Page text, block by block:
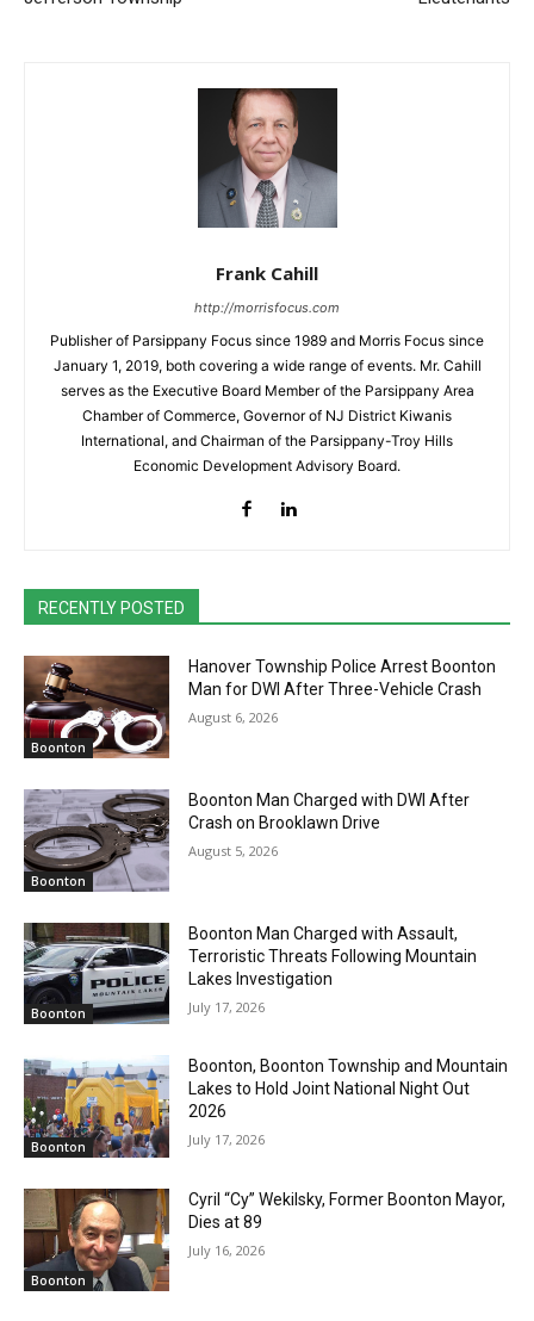
Frank Cahill
http://morrisfocus.com
Publisher of Parsippany Focus since 1989 and Morris Focus since
January 1, 2019, both covering a wide range of events. Mr. Cahill
serves as the Executive Board Member of the Parsippany Area
Chamber of Commerce, Governor of NJ District Kiwanis
International, and Chairman of the Parsippany-Troy Hills
Economic Development Advisory Board.
RECENTLY POSTED
Boonton
Hanover Township Police Arrest Boonton
Man for DWI After Three-Vehicle Crash
August 6, 2026
Boonton
Boonton Man Charged with DWI After
Crash on Brooklawn Drive
August 5, 2026
Boonton
Boonton Man Charged with Assault,
Terroristic Threats Following Mountain
Lakes Investigation
July 17, 2026
Boonton
Boonton, Boonton Township and Mountain
Lakes to Hold Joint National Night Out
2026
July 17, 2026
Boonton
Cyril “Cy” Wekilsky, Former Boonton Mayor,
Dies at 89
July 16, 2026